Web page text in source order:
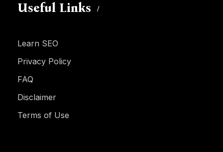
Useful Links
Learn SEO
Privacy Policy
FAQ
Disclaimer
Terms of Use